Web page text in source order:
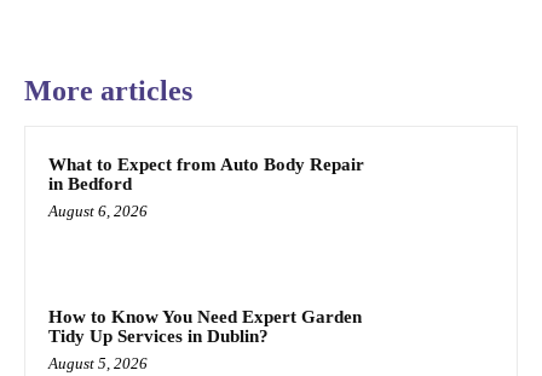
More articles
What to Expect from Auto Body Repair
in Bedford
August 6, 2026
How to Know You Need Expert Garden
Tidy Up Services in Dublin?
August 5, 2026